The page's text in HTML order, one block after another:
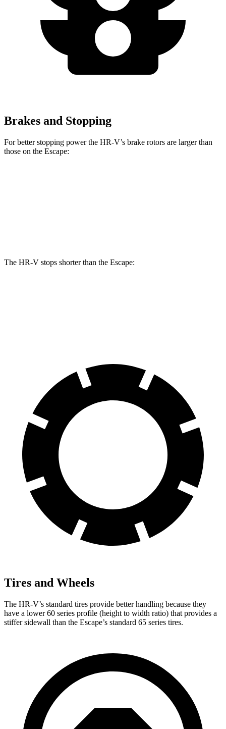
Brakes and Stopping
For better stopping power the HR-V’s brake rotors are larger than
those on the Escape:
The HR-V stops shorter than the Escape:
Tires and Wheels
The HR-V’s standard tires provide better handling because they
have a lower 60 series profile (height to width ratio) that provides a
stiffer sidewall than the Escape’s standard 65 series tires.